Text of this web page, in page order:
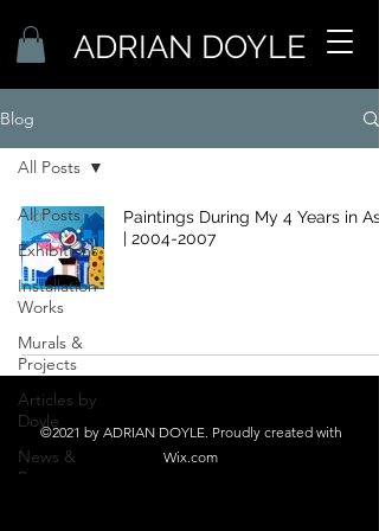
ADRIAN DOYLE
Blog
All Posts
Exhibitions
Installation
Works
Murals &
Projects
Articles by
Doyle
News &
Press
All Posts
Paintings During My 4 Years in
| 2004-2007
©2021 by ADRIAN DOYLE. Proudly created with
Wix.com